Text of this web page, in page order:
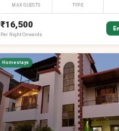
MAX GUESTS TYPE
₹16,500
Per NightOnwards
Homestays